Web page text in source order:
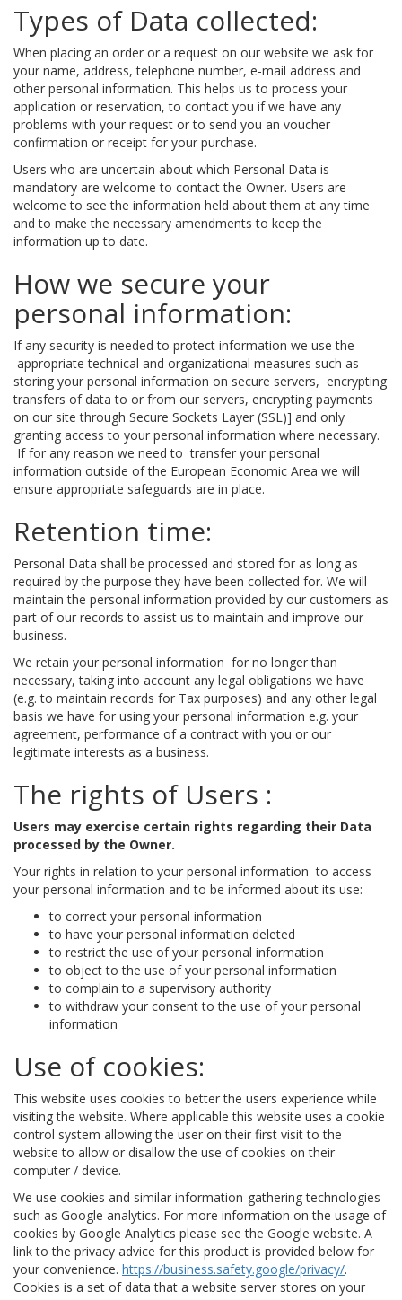
Types of Data collected:
When placing an order or a request on our website we ask for
your name, address, telephone number, e-mail address and
other personal information. This helps us to process your
application or reservation, to contact you if we have any
problems with your request or to send you an voucher
confirmation or receipt for your purchase.
Users who are uncertain about which Personal Data is
mandatory are welcome to contact the Owner. Users are
welcome to see the information held about them at any time
and to make the necessary amendments to keep the
information up to date.
How we secure your
personal information:
If any security is needed to protect information we use the
appropriate technical and organizational measures such as
storing your personal information on secure servers, encrypting
transfers of data to or from our servers, encrypting payments
on our site through Secure Sockets Layer (SSL)] and only
granting access to your personal information where necessary.
If for any reason we need to transfer your personal
information outside of the European Economic Area we will
ensure appropriate safeguards are in place.
Retention time:
Personal Data shall be processed and stored for as long as
required by the purpose they have been collected for. We will
maintain the personal information provided by our customers as
part of our records to assist us to maintain and improve our
business.
We retain your personal information for no longer than
necessary, taking into account any legal obligations we have
(e.g. to maintain records for Tax purposes) and any other legal
basis we have for using your personal information e.g. your
agreement, performance of a contract with you or our
legitimate interests as a business.
The rights of Users :
Users may exercise certain rights regarding their Data
processed by the Owner.
Your rights in relation to your personal information to access
your personal information and to be informed about its use:
to correct your personal information
to have your personal information deleted
to restrict the use of your personal information
to object to the use of your personal information
to complain to a supervisory authority
to withdraw your consent to the use of your personal
information
Use of cookies:
This website uses cookies to better the users experience while
visiting the website. Where applicable this website uses a cookie
control system allowing the user on their first visit to the
website to allow or disallow the use of cookies on their
computer / device.
We use cookies and similar information-gathering technologies
such as Google analytics. For more information on the usage of
cookies by Google Analytics please see the Google website. A
link to the privacy advice for this product is provided below for
your convenience. https://business.safety.google/privacy/.
Cookies is a set of data that a website server stores on your